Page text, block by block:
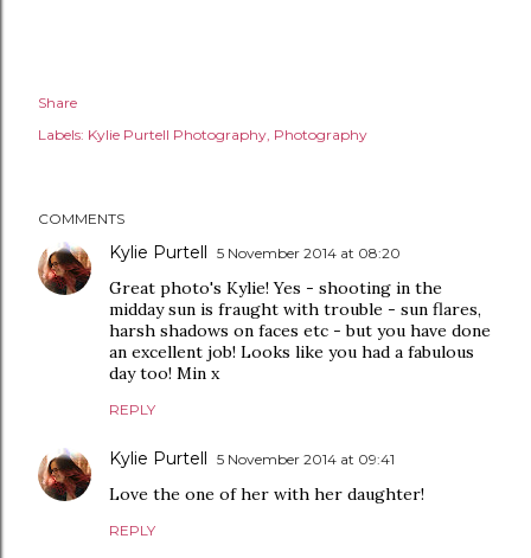
Share
Labels: Kylie Purtell Photography Photography
COMMENTS
Kylie Purtell 5 November 2014 at 08:20
Great photo's Kylie! Yes - shooting in the
midday sun is fraught with trouble - sun flares,
harsh shadows on faces etc - but you have done
an excellent job! Looks like you had a fabulous
day too! Min x
REPLY
Kylie Purtell 5 November 2014 at 09:41
Love the one of her with her daughter!
REPLY